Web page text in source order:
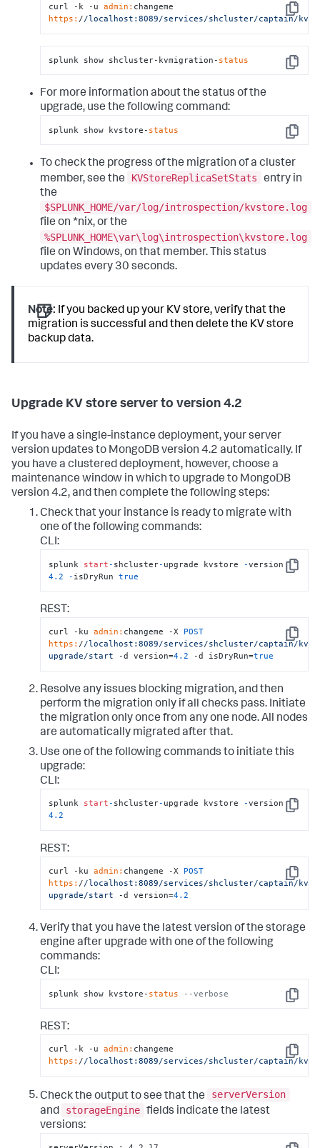
Copy
curl -k -u admin:
https: //localhost:8089/services/shcluster/captain/
Copy
splunk show shcluster-kvmigration- status
For more information about the status of the
upgrade, use the following command:
Copy
splunk show kvstore- status
To check the progress of the migration of a cluster
member, see the
KVStoreReplicaSetStats
entry in
the
$SPLUNK_HOME/var/log/introspection/kvstore.log
file on *nix, or the
%SPLUNK_HOME\var\log\introspection\kvstore.log
file on Windows, on that member. This status
updates every 30 seconds.
Note: If you backed up your KV store, verify that the
migration is successful and then delete the KV store
backup data.
Upgrade KV store server to version 4.2
If you have a single-instance deployment, your server
version updates to MongoDB version 4.2 automatically. If
you have a clustered deployment, however, choose a
maintenance window in which to upgrade to MongoDB
version 4.2, and then complete the following steps:
Check that your instance is ready to migrate with
one of the following commands:
CLI:
Copy
splunk start- shcluster- upgrade kvstore -
version
4.2
- isDryRun true
REST:
Copy
curl -ku admin: changeme -X POST
https: //localhost:8089/services/shcluster/captain/
upgrade/start -d version=4.2 -d isDryRun=true
Resolve any issues blocking migration, and then
perform the migration only if all checks pass. Initiate
the migration only once from any one node. All nodes
are automatically migrated after that.
Use one of the following commands to initiate this
upgrade:
CLI:
Copy
splunk start- shcluster- upgrade kvstore -
version
4.2
REST:
Copy
curl -ku admin: changeme -X POST
https: //localhost:8089/services/shcluster/captain/
upgrade/start -d version=4.2
Verify that you have the latest version of the storage
engine after upgrade with one of the following
commands:
CLI:
Copy
splunk show kvstore- status --verbose
REST:
Copy
curl -k -u admin:
https: //localhost:8089/services/shcluster/captain/
Check the output to see that the
serverVersion
and
storageEngine fields indicate the latest
versions: